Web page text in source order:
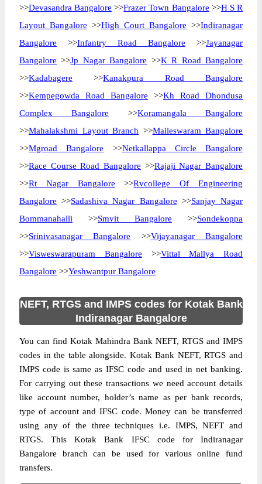
>>Devasandra Bangalore >>Frazer Town Bangalore >>H S R
Layout Bangalore >>High Court Bangalore >>Indiranagar
Bangalore >>Infantry Road Bangalore >>Jayanagar
Bangalore >>Jp Nagar Bangalore >>K R Road Bangalore
>>Kadabagere >>Kanakpura Road Bangalore
>>Kempegowda Road Bangalore >>Kh Road Dhondusa
Complex Bangalore >>Koramangala Bangalore
>>Mahalakshmi Layout Branch >>Malleswaram Bangalore
>>Mgroad Bangalore >>Netkallappa Circle Bangalore
>>Race Course Road Bangalore >>Rajaji Nagar Bangalore
>>Rt Nagar Bangalore >>Rvcollege Of Engineering
Bangalore >>Sadashiva Nagar Bangalore >>Sanjay Nagar
Bommanahalli >>Smvit Bangalore >>Sondekoppa
>>Srinivasanagar Bangalore >>Vijayanagar Bangalore
>>Visweswarapuram Bangalore >>Vittal Mallya Road
Bangalore >>Yeshwantpur Bangalore
NEFT, RTGS and IMPS codes for Kotak Bank
Indiranagar Bangalore
You can find Kotak Mahindra Bank NEFT, RTGS and IMPS
codes in the table alongside. Kotak Bank NEFT, RTGS and
IMPS code is same as IFSC code and used in net banking.
For carrying out these transactions we need account details
like account number, holder’s name as per bank records,
type of account and IFSC code. Money can be transferred
using any of the three techniques i.e. IMPS, NEFT and
RTGS. This Kotak Bank IFSC code for Indiranagar
Bangalore branch can be used for various online fund
transfers.